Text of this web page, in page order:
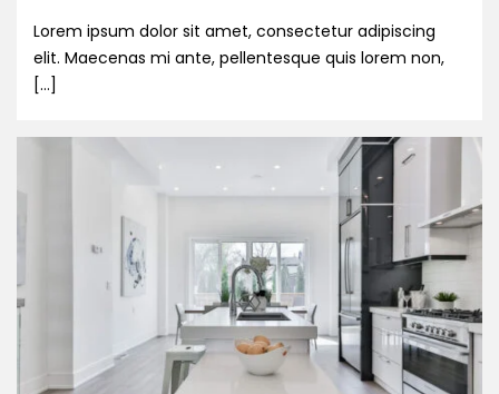
Lorem ipsum dolor sit amet, consectetur adipiscing
elit. Maecenas mi ante, pellentesque quis lorem non,
[…]